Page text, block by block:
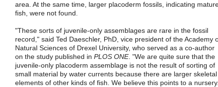
area. At the same time, larger placoderm fossils, indicating
fish, were not found.
"These sorts of juvenile-only assemblages are rare in the fossil
record," said Ted Daeschler, PhD, vice president of the Academy
Natural Sciences of Drexel University, who served as a co-author
on the study published in PLOS ONE. "We are quite sure that the
juvenile-only placoderm assemblage is not the result of sorting of
small material by water currents because there are larger skeletal
elements of other kinds of fish. We believe this points to a